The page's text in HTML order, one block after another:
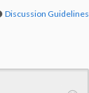
Discussion Guidelines